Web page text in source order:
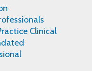
Clinical